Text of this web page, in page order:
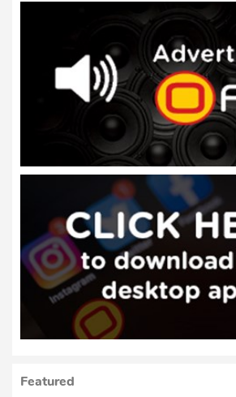
Featured